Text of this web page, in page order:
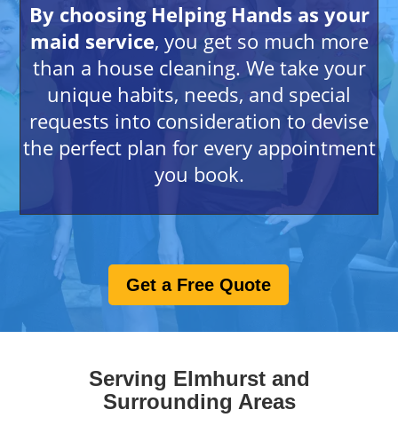
By choosing Helping Hands as your
maid service, you get so much more
than a house cleaning. We take your
unique habits, needs, and special
requests into consideration to devise
the perfect plan for every appointment
you book.
Get a Free Quote
Serving Elmhurst and
Surrounding Areas